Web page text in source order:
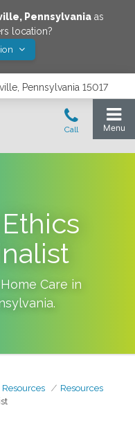
, Pennsylvaniaas
location?
Pennsylvania 15017
Care in
.
Resources
Resources